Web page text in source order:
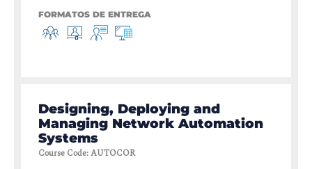
FORMATOS DE ENTREGA
Designing, Deploying and
Managing Network Automation
Systems
Course Code:AUTOCOR